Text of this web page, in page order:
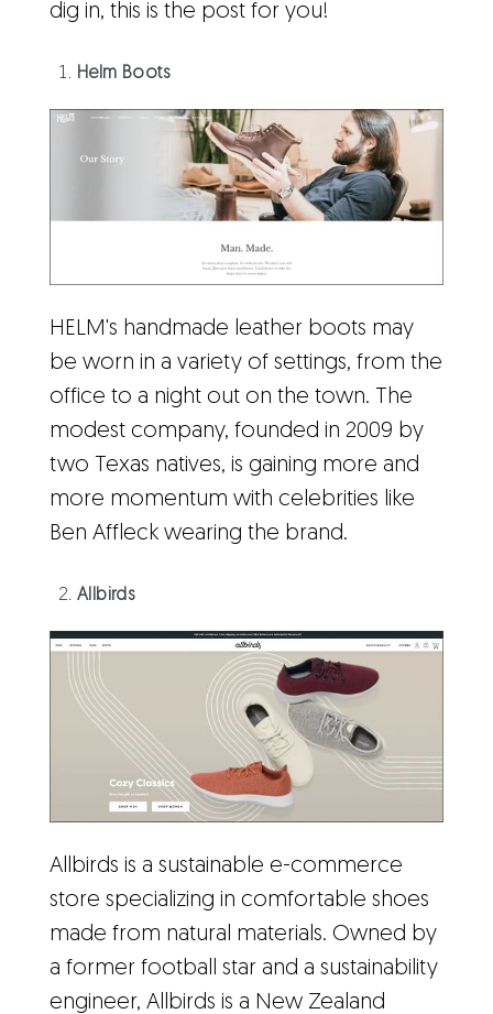
dig in, this is the post for you!
Helm Boots
HELM's handmade leather boots may
be worn in a variety of settings, from the
office to a night out on the town. The
modest company, founded in 2009 by
two Texas natives, is gaining more and
more momentum with celebrities like
Ben Affleck wearing the brand.
Allbirds
Allbirds is a sustainable e-commerce
store specializing in comfortable shoes
made from natural materials. Owned by
a former football star and a sustainability
engineer, Allbirds is a New Zealand